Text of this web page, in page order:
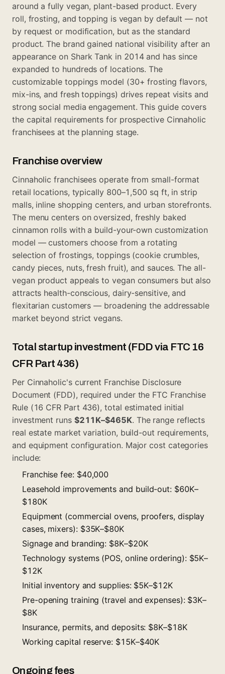
around a fully vegan, plant-based product. Every
roll, frosting, and topping is vegan by default — not
by request or modification, but as the standard
product. The brand gained national visibility after an
appearance on Shark Tank in 2014 and has since
expanded to hundreds of locations. The
customizable toppings model (30+ frosting flavors,
mix-ins, and fresh toppings) drives repeat visits and
strong social media engagement. This guide covers
the capital requirements for prospective Cinnaholic
franchisees at the planning stage.
Franchise overview
Cinnaholic franchisees operate from small-format
retail locations, typically 800–1,500 sq ft, in strip
malls, inline shopping centers, and urban storefronts.
The menu centers on oversized, freshly baked
cinnamon rolls with a build-your-own customization
model — customers choose from a rotating
selection of frostings, toppings (cookie crumbles,
candy pieces, nuts, fresh fruit), and sauces. The all-
vegan product appeals to vegan consumers but also
attracts health-conscious, dairy-sensitive, and
flexitarian customers — broadening the addressable
market beyond strict vegans.
Total startup investment (FDD via FTC 16
CFR Part 436)
Per Cinnaholic's current Franchise Disclosure
Document (FDD), required under the FTC Franchise
Rule (16 CFR Part 436), total estimated initial
investment runs $211K–$465K. The range reflects
real estate market variation, build-out requirements,
and equipment configuration. Major cost categories
include:
Franchise fee: $40,000
Leasehold improvements and build-out: $60K–
$180K
Equipment (commercial ovens, proofers, display
cases, mixers): $35K–$80K
Signage and branding: $8K–$20K
Technology systems (POS, online ordering): $5K–
$12K
Initial inventory and supplies: $5K–$12K
Pre-opening training (travel and expenses): $3K–
$8K
Insurance, permits, and deposits: $8K–$18K
Working capital reserve: $15K–$40K
Ongoing fees